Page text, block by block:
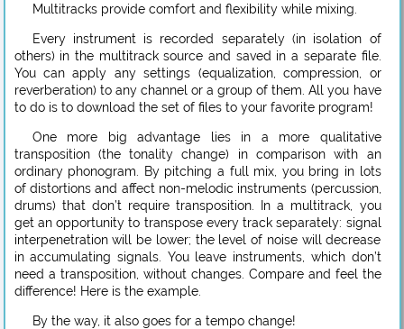
Multitracks provide comfort and flexibility while mixing.
Every instrument is recorded separately (in isolation of
others) in the multitrack source and saved in a separate file.
You can apply any settings (equalization, compression, or
reverberation) to any channel or a group of them. All you have
to do is to download the set of files to your favorite program!
One more big advantage lies in a more qualitative
transposition (the tonality change) in comparison with an
ordinary phonogram. By pitching a full mix, you bring in lots
of distortions and affect non-melodic instruments (percussion,
drums) that don’t require transposition. In a multitrack, you
get an opportunity to transpose every track separately: signal
interpenetration will be lower; the level of noise will decrease
in accumulating signals. You leave instruments, which don’t
need a transposition, without changes. Compare and feel the
difference! Here is the example.
By the way, it also goes for a tempo change!